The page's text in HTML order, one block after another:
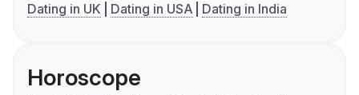
Dating in UK
Dating in USA Dating in India
Horoscope